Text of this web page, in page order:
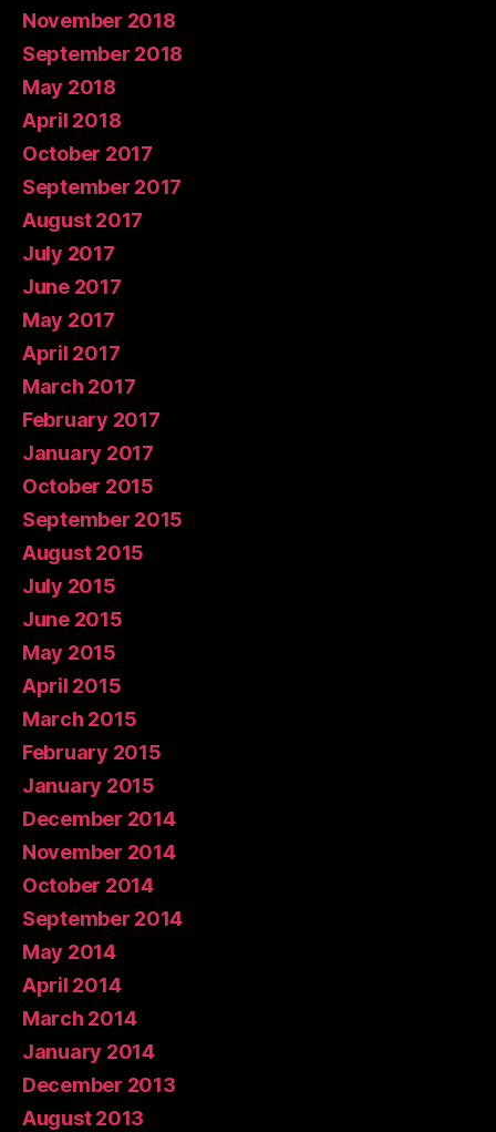
November 2018
September 2018
May 2018
April 2018
October 2017
September 2017
August 2017
July 2017
June 2017
May 2017
April 2017
March 2017
February 2017
January 2017
October 2015
September 2015
August 2015
July 2015
June 2015
May 2015
April 2015
March 2015
February 2015
January 2015
December 2014
November 2014
October 2014
September 2014
May 2014
April 2014
March 2014
January 2014
December 2013
August 2013